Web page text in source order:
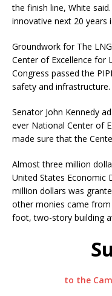
the finish line, White
innovative next 20 years
Groundwork for The
Center of Excellence for
Congress passed the
safety and infrastructure.
Senator John Kennedy
ever National Center of
made sure that the
Almost three million
United States Economic
million dollars was
other monies came
foot, two-story building
to the